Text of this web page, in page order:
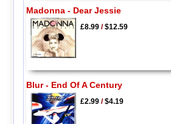
Madonna - Dear Jessie
£8.99/$12.59
Blur - End Of A Century
£2.99/$4.19